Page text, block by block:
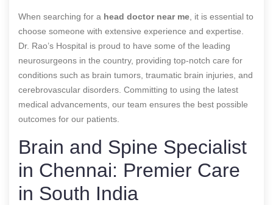
When searching for a head doctor near me , it is essential to
choose someone with extensive experience and expertise.
Dr. Rao’s Hospital is proud to have some of the leading
neurosurgeons in the country, providing top-notch care for
conditions such as brain tumors, traumatic brain injuries, and
cerebrovascular disorders. Committing to using the latest
medical advancements, our team ensures the best possible
outcomes for our patients.
Brain and Spine Specialist
in Chennai: Premier Care
in South India